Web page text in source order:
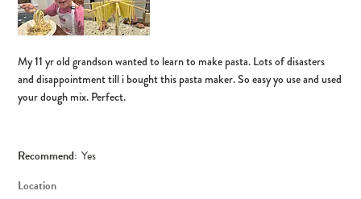
My 11 yr old grandson wanted to learn to make pasta. Lots of disasters
and disappointment till i bought this pasta maker. So easy yo use and used
your dough mix. Perfect.
Recommend: Yes
Location